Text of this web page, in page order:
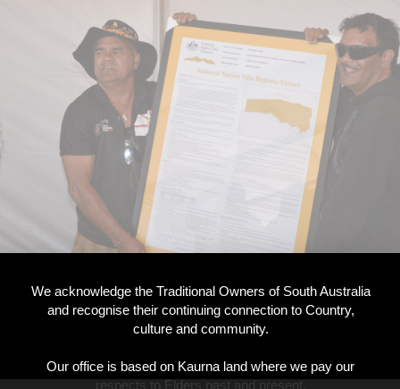
We acknowledge the Traditional Owners of South Australia
and recognise their continuing connection to Country,
culture and community.
Our office is based on Kaurna land where we pay our
respects to Elders past and present.